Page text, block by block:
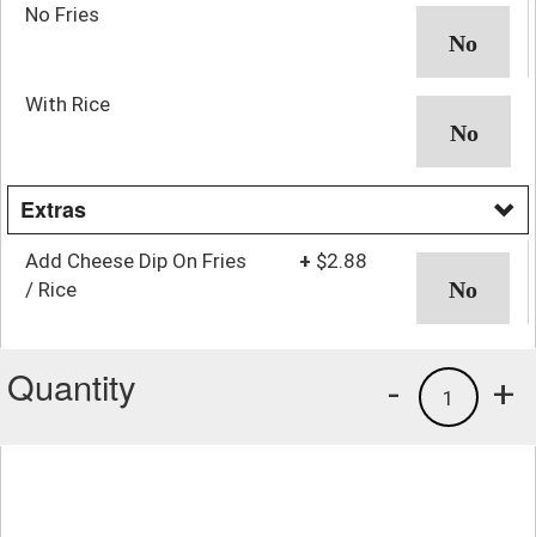
No Fries
With Rice
Extras
Add Cheese Dip On Fries
/ Rice
+ $2.88
Quantity +
1
-